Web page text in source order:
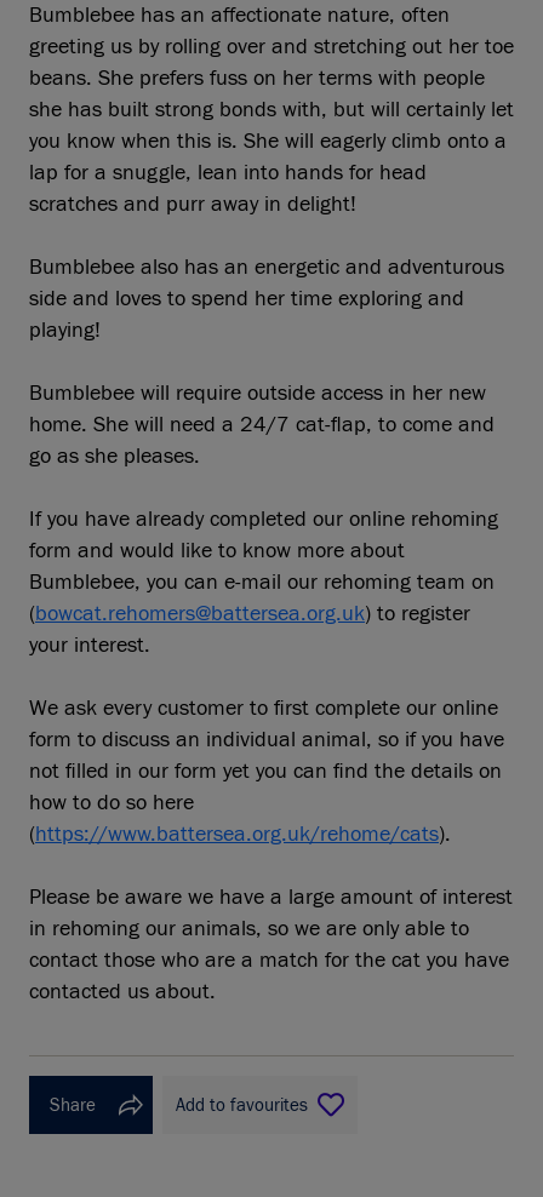
Bumblebee has an affectionate nature, often
greeting us by rolling over and stretching out her toe
beans. She prefers fuss on her terms with people
she has built strong bonds with, but will certainly let
you know when this is. She will eagerly climb onto a
lap for a snuggle, lean into hands for head
scratches and purr away in delight!
Bumblebee also has an energetic and adventurous
side and loves to spend her time exploring and
playing!
Bumblebee will require outside access in her new
home. She will need a 24/7 cat-flap, to come and
go as she pleases.
If you have already completed our online rehoming
form and would like to know more about
Bumblebee, you can e-mail our rehoming team on
(bowcat.rehomers@battersea.org.uk) to register
your interest.
We ask every customer to first complete our online
form to discuss an individual animal, so if you have
not filled in our form yet you can find the details on
how to do so here
(https://www.battersea.org.uk/rehome/cats).
Please be aware we have a large amount of interest
in rehoming our animals, so we are only able to
contact those who are a match for the cat you have
contacted us about.
Share Add to favourites